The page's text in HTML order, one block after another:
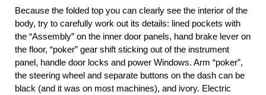
Because the folded top you can clearly see the interior of the
body, try to carefully work out its details: lined pockets with
the “Assembly” on the inner door panels, hand brake lever on
the floor, “poker” gear shift sticking out of the instrument
panel, handle door locks and power Windows. Arm “poker”,
the steering wheel and separate buttons on the dash can be
black (and it was on most machines), and ivory. Electric